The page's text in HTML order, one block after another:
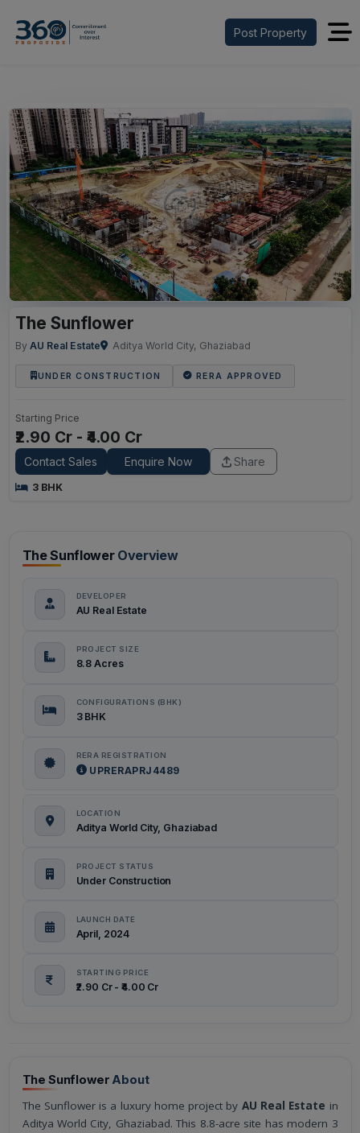
Post Property
Previous Next
The Sunflower
By AU Real Estate Aditya World City, Ghaziabad
UNDER CONSTRUCTION RERA APPROVED
Starting Price
₹2.90 Cr - ₹4.00 Cr
Contact Sales Enquire Now Share
3 BHK
The SunflowerOverview
DEVELOPER
AU Real Estate
PROJECT SIZE
8.8 Acres
CONFIGURATIONS (BHK)
3 BHK
RERA REGISTRATION
UPRERAPRJ4489
LOCATION
Aditya World City, Ghaziabad
PROJECT STATUS
Under Construction
LAUNCH DATE
April, 2024
STARTING PRICE
₹2.90 Cr - ₹4.00 Cr
The Sunflower About
The Sunflower is a luxury home project by AU Real Estate in
Aditya World City, Ghaziabad. This 8.8-acre site has modern 3